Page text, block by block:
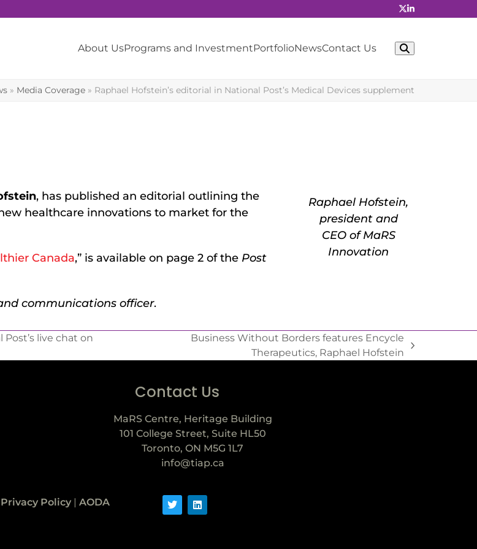
About UsPrograms and InvestmentPortfolioNewsContact Us
» Media Coverage » Raphael Hofstein’s editorial in National Post’s Medical Devices supplement
Raphael Hofstein,
president and
CEO of MaRS
Innovation
, has published an editorial outlining the
healthcare innovations to market for the
Canada,” is available on page 2 of the Post
communications officer.
live chat on
Business Without Borders features Encycle
Therapeutics, Raphael Hofstein
Contact Us
MaRS Centre, Heritage Building
101 College Street, Suite HL50
Toronto, ON M5G 1L7
info@tiap.ca
Privacy Policy | AODA